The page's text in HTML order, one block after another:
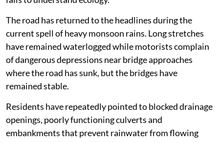
Listen to this article
The arterial Changanassery-Alappuzha Road, known
across Kerala simply as the AC Road, has once again
exposed how expensive it can be when engineering
fails to understand ecology.
The road has returned to the headlines during the